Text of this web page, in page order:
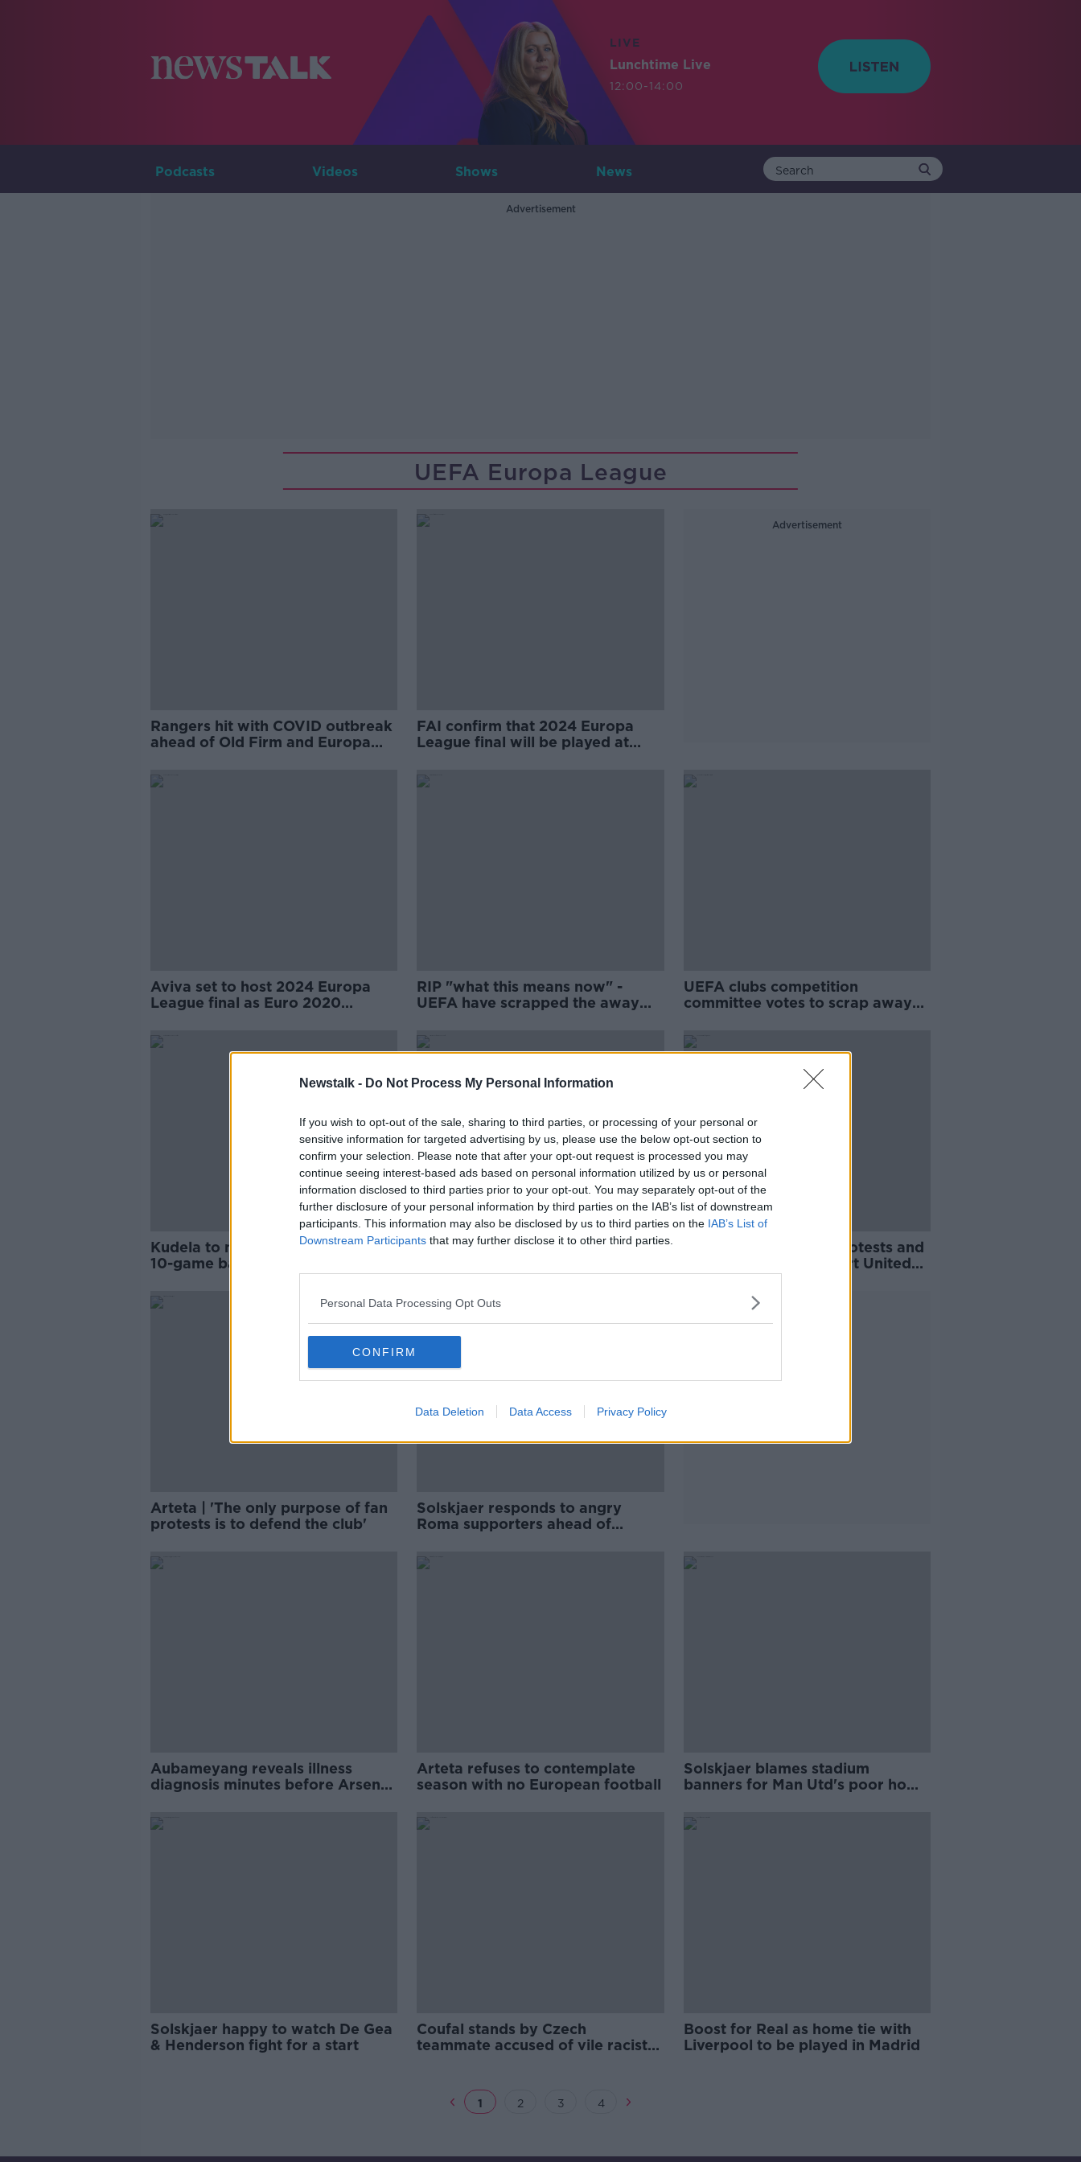
Newstalk - Do Not Process My Personal Information
If you wish to opt-out of the sale, sharing to third parties, or processing of your personal or
sensitive information for targeted advertising by us, please use the below opt-out section to
confirm your selection. Please note that after your opt-out request is processed you may
continue seeing interest-based ads based on personal information utilized by us or personal
information disclosed to third parties prior to your opt-out. You may separately opt-out of the
further disclosure of your personal information by third parties on the IAB’s list of downstream
participants. This information may also be disclosed by us to third parties on the IAB’s List of
Downstream Participants that may further disclose it to other third parties.
Personal Data Processing Opt Outs
CONFIRM
Data Deletion Data Access Privacy Policy
LIVE
Lunchtime Live
12:00-14:00
Podcasts Videos Shows News
Advertisement
UEFA Europa League
Rangers hit with COVID outbreak
ahead of Old Firm and Europa
FAI confirm that 2024 Europa
League final will be played at
Advertisement
Aviva set to host 2024 Europa
League final as Euro 2020
RIP "what this means now" -
UEFA have scrapped the away
UEFA clubs competition
committee votes to scrap away
Kudela to miss Euro 2020 after
10-game ban for racism upheld
Prize money for new UEFA
revealed
Solskjaer claims fan protests and
fixture pile-up have hurt United
form
Arteta | 'The only purpose of fan
protests is to defend the club'
Solskjaer responds to angry
Roma supporters ahead of
Aubameyang reveals illness
diagnosis minutes before Arsenal
Arteta refuses to contemplate
season with no European football
Solskjaer blames stadium
banners for Man Utd's poor home
Solskjaer happy to watch De Gea
& Henderson fight for a start
Coufal stands by Czech
teammate accused of vile racist
Boost for Real as home tie with
Liverpool to be played in Madrid
1 2 3 4